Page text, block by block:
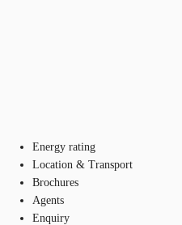
Energy rating
Location & Transport
Brochures
Agents
Enquiry